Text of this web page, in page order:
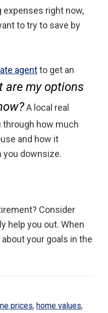
expenses right now,
to try to save by
agentto get an
are my options
A local real
through how much
and how it
you downsize.
Consider
help you out. When
about your goals in the
prices, home values,